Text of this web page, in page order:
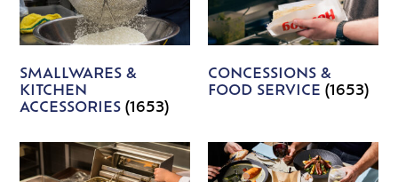
SMALLWARES &
KITCHEN
ACCESSORIES(1653)
CONCESSIONS &
FOOD SERVICE (1653)